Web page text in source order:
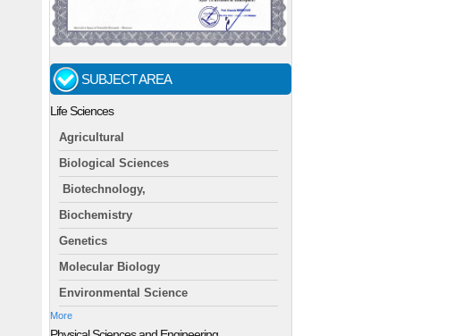
SUBJECT AREA
Life Sciences
Agricultural
Biological Sciences
Biotechnology,
Biochemistry
Genetics
Molecular Biology
Environmental Science
More